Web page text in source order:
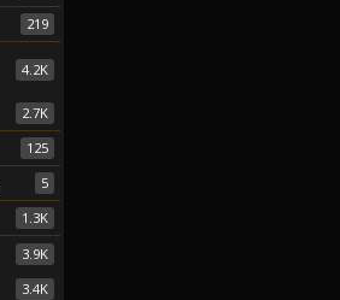
219
4.2K
2.7K
125
5
1.3K
3.9K
3.4K